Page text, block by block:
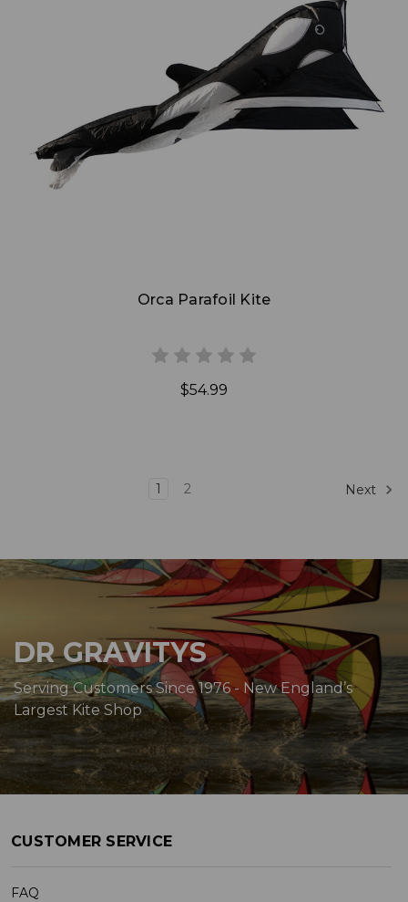
Add to Cart
Orca Parafoil Kite
$54.99
1 2 Next
DR GRAVITYS
Serving Customers Since 1976 - New England’s
Largest Kite Shop
CUSTOMER SERVICE
FAQ